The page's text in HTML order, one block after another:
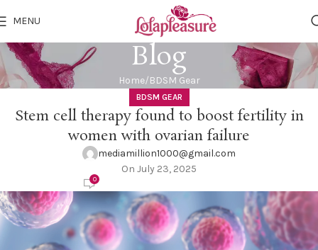
MENU
Blog
Home BDSM Gear
BDSM GEAR
Stem cell therapy found to boost fertility in
women with ovarian failure
mediamillion1000@gmail.com
On July 23, 2025
0